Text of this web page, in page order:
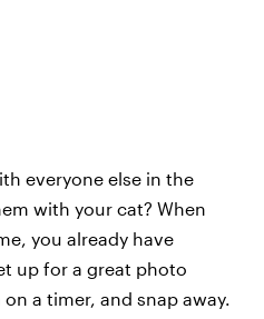
everyone else in the
with your cat? When
you already have
up for a great photo
a timer, and snap away.